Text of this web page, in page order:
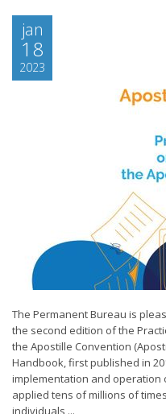
jan
18
2023
The Permanent Bureau is
the second edition of the
the Apostille Convention
Handbook, first published in
implementation and operation
applied tens of millions of
individuals,...